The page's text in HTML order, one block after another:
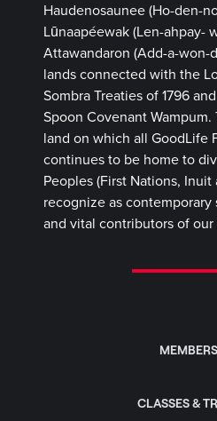
Haudenosaunee (Ho-den-
Lūnaapéewak (Len-ahpay-
Attawandaron (Add-a-won-
lands connected with the
Sombra Treaties of 1796
Spoon Covenant
land on which all GoodLife
continues to be home to
Peoples (First Nations,
recognize as
and vital contributors of our
CLASSES &